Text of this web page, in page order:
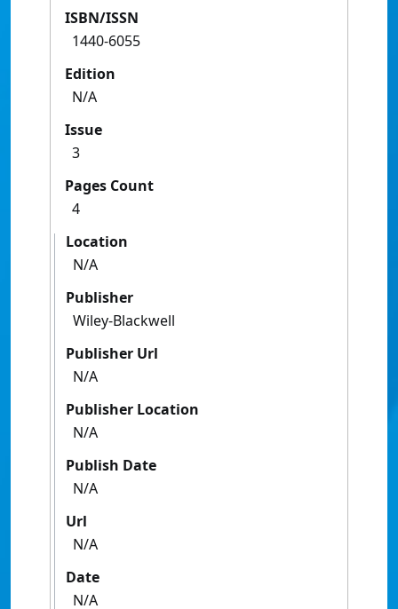
ISBN/ISSN
1440-6055
Edition
N/A
Issue
3
Pages Count
4
Location
N/A
Publisher
Wiley-Blackwell
Publisher Url
N/A
Publisher Location
N/A
Publish Date
N/A
Url
N/A
Date
N/A